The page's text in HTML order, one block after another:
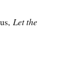
Let the